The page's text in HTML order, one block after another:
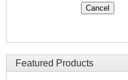
Featured Products